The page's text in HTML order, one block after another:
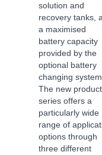
solution and
recovery tanks,
a maximised
battery capacity
provided by the
optional battery
changing
The new product
series offers a
particularly wide
range of
options through
three different